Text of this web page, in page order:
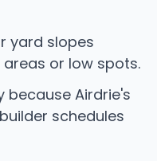
yard slopes
areas or low spots.
because Airdrie's
schedules